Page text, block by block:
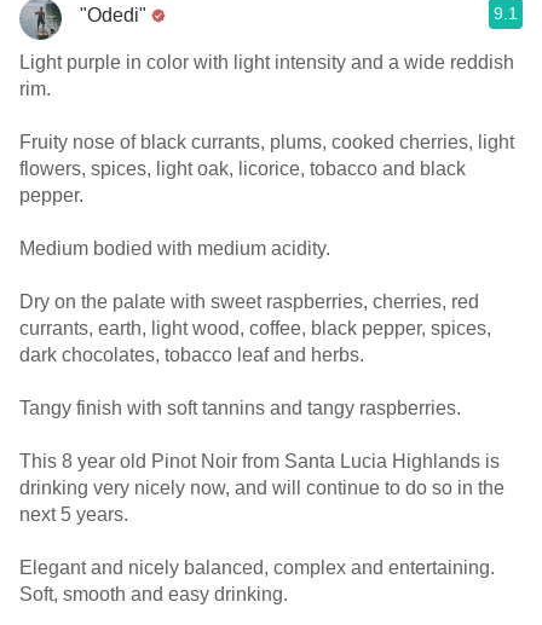
"Odedi" 9.1
Light purple in color with light intensity and a wide reddish
rim.
Fruity nose of black currants, plums, cooked cherries, light
flowers, spices, light oak, licorice, tobacco and black
pepper.
Medium bodied with medium acidity.
Dry on the palate with sweet raspberries, cherries, red
currants, earth, light wood, coffee, black pepper, spices,
dark chocolates, tobacco leaf and herbs.
Tangy finish with soft tannins and tangy raspberries.
This 8 year old Pinot Noir from Santa Lucia Highlands is
drinking very nicely now, and will continue to do so in the
next 5 years.
Elegant and nicely balanced, complex and entertaining.
Soft, smooth and easy drinking.